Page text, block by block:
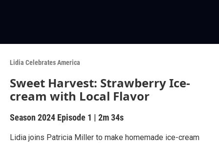
Lidia Celebrates America
Sweet Harvest: Strawberry Ice-
cream with Local Flavor
Season 2024 Episode 1 | 2m 34s
Lidia joins Patricia Miller to make homemade ice-cream